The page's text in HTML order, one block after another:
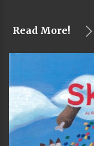
Read More!